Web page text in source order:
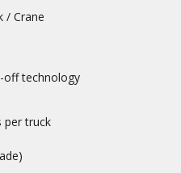
/ Crane
off technology
per truck